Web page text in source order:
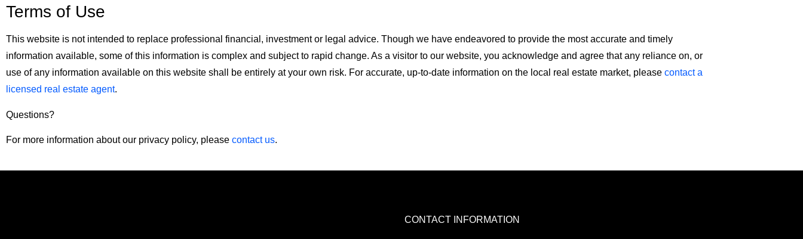
Terms of Use
This website is not intended to replace professional financial, investment or legal advice. Though we have endeavored to provide the most accurate and timely
information available, some of this information is complex and subject to rapid change. As a visitor to our website, you acknowledge and agree that any reliance on, or
use of any information available on this website shall be entirely at your own risk. For accurate, up-to-date information on the local real estate market, please contact a
licensed real estate agent.
Questions?
For more information about our privacy policy, please contact us.
CONTACT INFORMATION